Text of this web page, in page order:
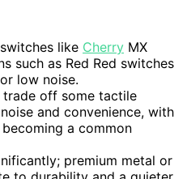
like Cherry MX
such as Red Red switches
low noise.
trade off some tactile
and convenience, with
a common
premium metal or